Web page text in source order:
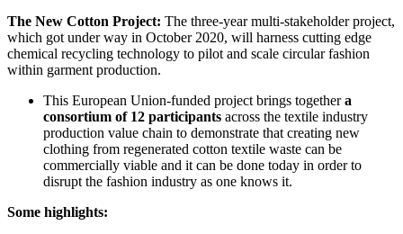
The New Cotton Project: The three-year multi-stakeholder project,
which got under way in October 2020, will harness cutting edge
chemical recycling technology to pilot and scale circular fashion
within garment production.
This European Union-funded project brings togethera
consortium of 12 participants across the textile industry
production value chain to demonstrate that creating new
clothing from regenerated cotton textile waste can be
commercially viable and it can be done today in order to
disrupt the fashion industry as one knows it.
Some highlights: